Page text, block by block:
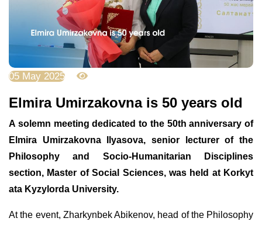
05 May 2025
Elmira Umirzakovna is 50 years old
A solemn meeting dedicated to the 50th anniversary of
Elmira Umirzakovna Ilyasova, senior lecturer of the
Philosophy and Socio-Humanitarian Disciplines
section, Master of Social Sciences, was held at Korkyt
ata Kyzylorda University.
At the event, Zharkynbek Abikenov, head of the Philosophy